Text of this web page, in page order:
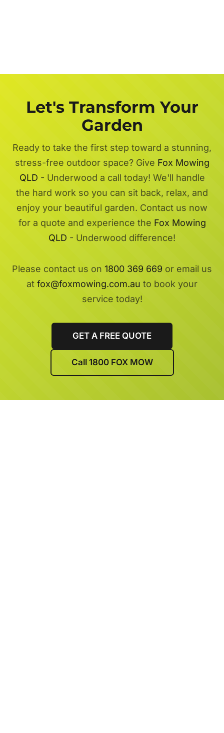
Let's Transform Your
Garden
Ready to take the first step toward a stunning,
stress-free outdoor space? Give Fox Mowing
QLD - Underwood a call today! We'll handle
the hard work so you can sit back, relax, and
enjoy your beautiful garden. Contact us now
for a quote and experience the Fox Mowing
QLD - Underwood difference!
Please contact us on 1800 369 669 or email us
at fox@foxmowing.com.au to book your
service today!
GET A FREE QUOTE
Call 1800 FOX MOW